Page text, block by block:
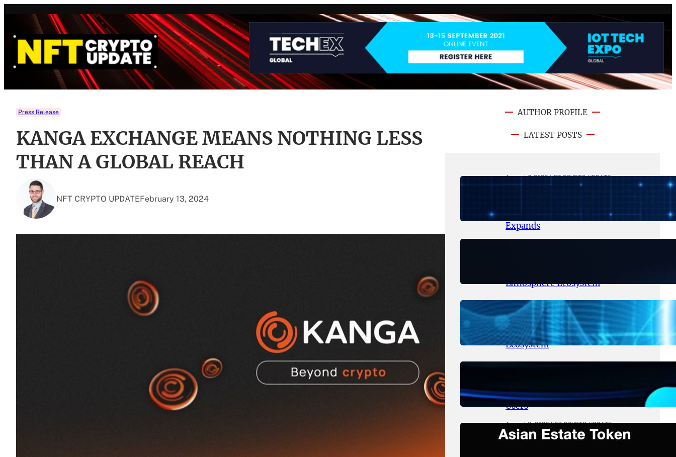
Press Release
KANGA EXCHANGE MEANS NOTHING LESS
THAN A GLOBAL REACH
NFT CRYPTO UPDATEFebruary 13, 2024
AUTHOR PROFILE
LATEST POSTS
August 7, 2026.NFT CRYPTO UPDATE
Blocks as Network Testing
Expands
Lithosphere Ecosystem
August 5, 2026.NFT CRYPTO UPDATE
Lithosphere Aligns LITHO Utility
With Its Expanding Product
Ecosystem
LITHO Access for Multi-Chain
Users
August 3, 2026.NFT CRYPTO UPDATE
Asian Estate Token ($AET)